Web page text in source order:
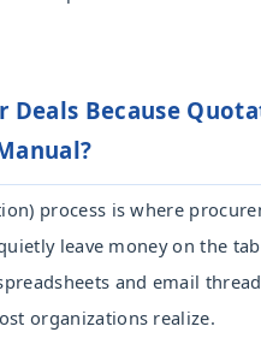
Deals Because
process is where
leave money on the
and email
organizations realize.